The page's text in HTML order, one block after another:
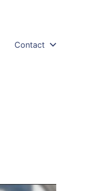
Contact